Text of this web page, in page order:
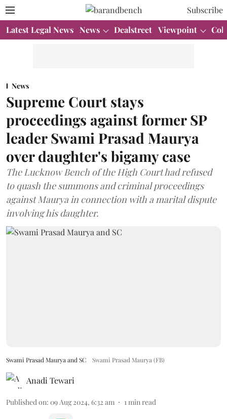
Subscribe
Latest Legal News News Dealstreet Viewpoint
News
Supreme Court stays
proceedings against former SP
leader Swami Prasad Maurya
over daughter's bigamy case
The Lucknow Bench of the High Court had refused
to quash the summons and criminal proceedings
against Maurya in connection with a marital dispute
involving his daughter.
Swami Prasad Maurya and SC Swami Prasad Maurya (FB)
Anadi Tewari
Published on: 09 Aug 2024, 6:32 am 1 min read